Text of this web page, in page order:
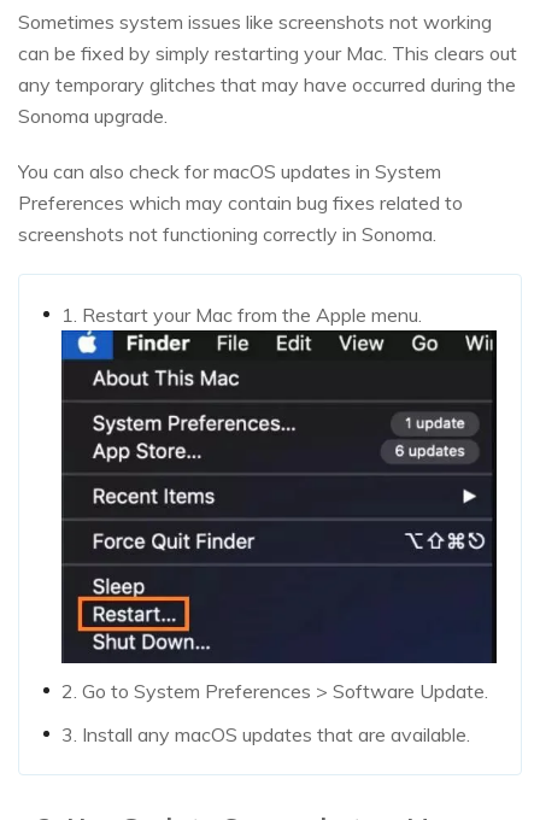
Sometimes system issues like screenshots not working
can be fixed by simply restarting your Mac. This clears out
any temporary glitches that may have occurred during the
Sonoma upgrade.
You can also check for macOS updates in System
Preferences which may contain bug fixes related to
screenshots not functioning correctly in Sonoma.
1. Restart your Mac from the Apple menu.
2. Go to System Preferences > Software Update.
3. Install any macOS updates that are available.